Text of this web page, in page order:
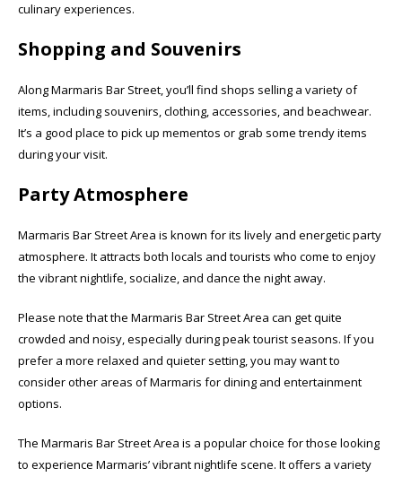
culinary experiences.
Shopping and Souvenirs
Along Marmaris Bar Street, you’ll find shops selling a variety of
items, including souvenirs, clothing, accessories, and beachwear.
It’s a good place to pick up mementos or grab some trendy items
during your visit.
Party Atmosphere
Marmaris Bar Street Area is known for its lively and energetic party
atmosphere. It attracts both locals and tourists who come to enjoy
the vibrant nightlife, socialize, and dance the night away.
Please note that the Marmaris Bar Street Area can get quite
crowded and noisy, especially during peak tourist seasons. If you
prefer a more relaxed and quieter setting, you may want to
consider other areas of Marmaris for dining and entertainment
options.
The Marmaris Bar Street Area is a popular choice for those looking
to experience Marmaris’ vibrant nightlife scene. It offers a variety